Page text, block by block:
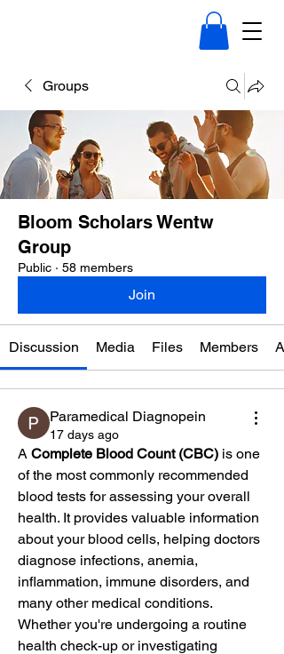
Groups
Bloom Scholars Wentw
Group
Public · 58 members
Join
Discussion Media Files Members
Paramedical Diagnopein
17 days ago
A Complete Blood Count (CBC) is one
of the most commonly recommended
blood tests for assessing your overall
health. It provides valuable information
about your blood cells, helping doctors
diagnose infections, anemia,
inflammation, immune disorders, and
many other medical conditions.
Whether you're undergoing a routine
health check-up or investigating